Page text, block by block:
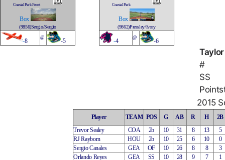
Coastal Park Front
Box
(9856)Sergio/Sergio
-8 @ -5
Coastal Park
Box
(9862)Pressley/Ivory
-4 @ -6
#
SS
2015
Player TEAM POS G AB R H
2B
Trevor Sealey
COA 2b 10 31 8 13
5
RJ Rayborn
HOU 2b 10 25 6 10
0
Sergio Canales
GEA OF 10 26 8 8
3
Orlando Reyes
GEA SS 10 28 9 7
1